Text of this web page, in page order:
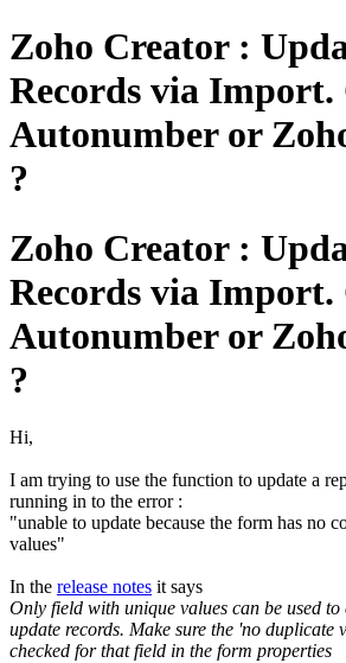
Zoho Creator :
Records via Import.
Autonumber or
?
Zoho Creator :
Records via Import.
Autonumber or
?
Hi,
I am trying to use the function to update a
running in to the error :
"unable to update because the form has no
values"
In the release notes it says
Only field with unique values can be used to
update records. Make sure the 'no duplicate
checked for that field in the form properties